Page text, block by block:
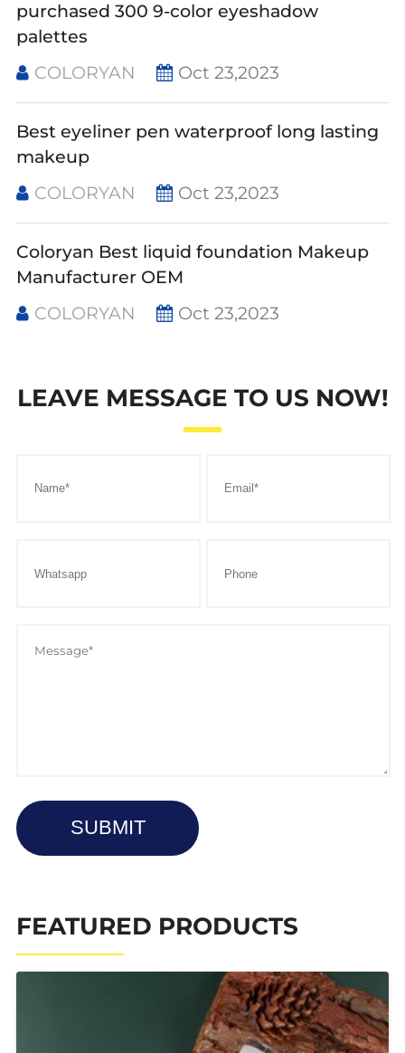
purchased 300 9-color eyeshadow
palettes
COLORYAN
Oct 23,2023
Best eyeliner pen waterproof long lasting
makeup
COLORYAN
Oct 23,2023
Coloryan Best liquid foundation Makeup
Manufacturer OEM
COLORYAN
Oct 23,2023
LEAVE MESSAGE TO US NOW!
SUBMIT
FEATURED PRODUCTS